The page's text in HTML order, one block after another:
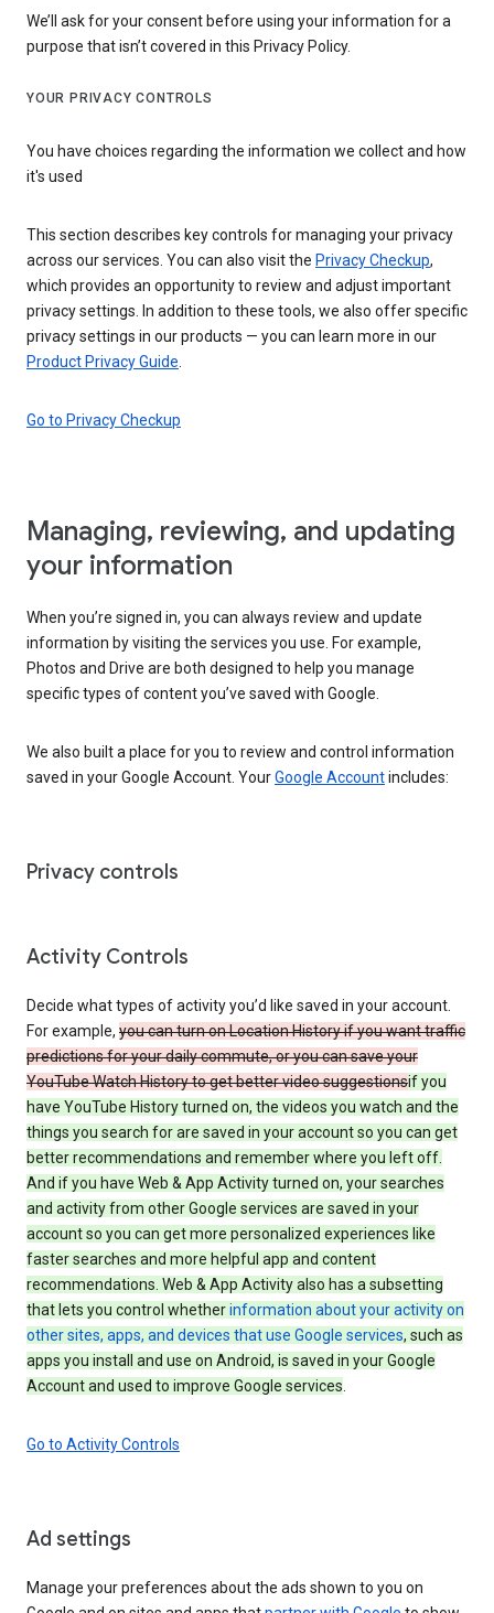
We’ll ask for your consent before using your information for a
purpose that isn’t covered in this Privacy Policy.
YOUR PRIVACY CONTROLS
You have choices regarding the information we collect and how
it's used
This section describes key controls for managing your privacy
across our services. You can also visit the Privacy Checkup,
which provides an opportunity to review and adjust important
privacy settings. In addition to these tools, we also offer specific
privacy settings in our products — you can learn more in our
Product Privacy Guide
Go to Privacy Checkup
Managing, reviewing, and updating
your information
When you’re signed in, you can always review and update
information by visiting the services you use. For example,
Photos and Drive are both designed to help you manage
specific types of content you’ve saved with Google.
We also built a place for you to review and control information
saved in your Google Account. YourGoogle Accountincludes:
Privacy controls
Activity Controls
Decide what types of activity you’d like saved in your account.
For example, you can turn on Location History if you want traffic
predictions for your daily commute, or you can save your
YouTube Watch History to get better video suggestionsif you
have YouTube History turned on, the videos you watch and the
things you search for are saved in your account so you can get
better recommendations and remember where you left off.
And if you have Web & App Activity turned on, your searches
and activity from other Google services are saved in your
account so you can get more personalized experiences like
faster searches and more helpful app and content
recommendations. Web & App Activity also has a subsetting
that lets you control whetherinformation about your activity on
other sites, apps, and devices that use Google services, such as
apps you install and use on Android, is saved in your Google
Account and used to improve Google services
Go to Activity Controls
Ad settings
Manage your preferences about the ads shown to you on